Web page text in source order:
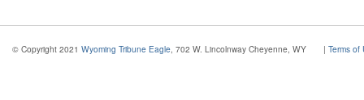
© Copyright 2021 Wyoming Tribune Eagle , 702 W. Lincolnway Cheyenne, WY | Terms of